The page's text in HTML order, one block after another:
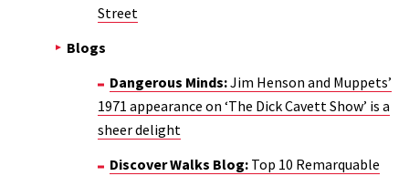
Street
Blogs
Dangerous Minds:Jim Henson and Muppets’
1971 appearance on ‘The Dick Cavett Show’ is a
sheer delight
Discover Walks Blog: Top 10 Remarquable